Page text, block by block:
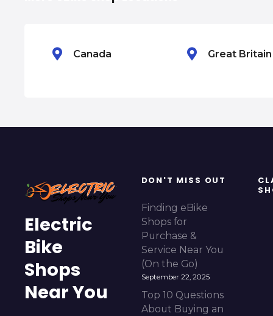
Canada Great Britain
Electric
Bike
Shops
Near You
DON'T MISS OUT
Finding eBike
Shops for
Purchase &
Service Near You
(On the Go)
September 22, 2025
Top 10 Questions
About Buying an